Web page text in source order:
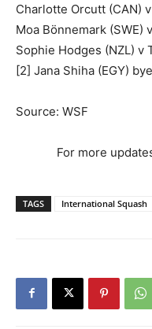
Charlotte Orcutt (CAN)
Moa Bönnemark (SWE)
Sophie Hodges (NZL) v
[2] Jana Shiha (EGY) bye
Source: WSF
For more
TAGS International Squash